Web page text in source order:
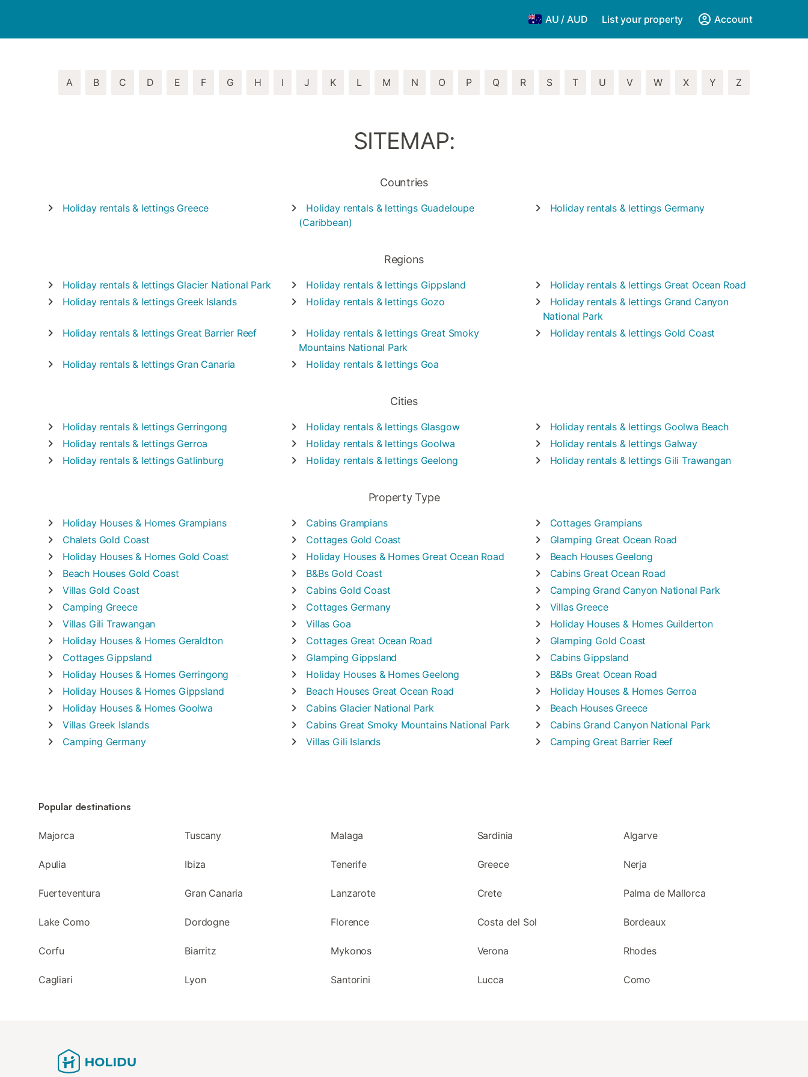
AU / AUD List your property Account
A B C D E F G H I J K L M N O P Q R S T U V W X Y Z
SITEMAP:
Countries
Holiday rentals & lettings Greece Holiday rentals & lettings Guadeloupe
(Caribbean)
Holiday rentals & lettings Germany
Regions
Holiday rentals & lettings Glacier National Park Holiday rentals & lettings Gippsland Holiday rentals & lettings Great Ocean Road
Holiday rentals & lettings Greek Islands Holiday rentals & lettings Gozo Holiday rentals & lettings Grand Canyon
National Park
Holiday rentals & lettings Great Barrier Reef Holiday rentals & lettings Great Smoky
Mountains National Park
Holiday rentals & lettings Gold Coast
Holiday rentals & lettings Gran Canaria Holiday rentals & lettings Goa
Cities
Holiday rentals & lettings Gerringong Holiday rentals & lettings Glasgow Holiday rentals & lettings Goolwa Beach
Holiday rentals & lettings Gerroa Holiday rentals & lettings Goolwa Holiday rentals & lettings Galway
Holiday rentals & lettings Gatlinburg Holiday rentals & lettings Geelong Holiday rentals & lettings Gili Trawangan
Property Type
Holiday Houses & Homes Grampians Cabins Grampians Cottages Grampians
Chalets Gold Coast Cottages Gold Coast Glamping Great Ocean Road
Holiday Houses & Homes Gold Coast Holiday Houses & Homes Great Ocean Road Beach Houses Geelong
Beach Houses Gold Coast B&Bs Gold Coast Cabins Great Ocean Road
Villas Gold Coast Cabins Gold Coast Camping Grand Canyon National Park
Camping Greece Cottages Germany Villas Greece
Villas Gili Trawangan Villas Goa Holiday Houses & Homes Guilderton
Holiday Houses & Homes Geraldton Cottages Great Ocean Road Glamping Gold Coast
Cottages Gippsland Glamping Gippsland Cabins Gippsland
Holiday Houses & Homes Gerringong Holiday Houses & Homes Geelong B&Bs Great Ocean Road
Holiday Houses & Homes Gippsland Beach Houses Great Ocean Road Holiday Houses & Homes Gerroa
Holiday Houses & Homes Goolwa Cabins Glacier National Park Beach Houses Greece
Villas Greek Islands Cabins Great Smoky Mountains National Park Cabins Grand Canyon National Park
Camping Germany Villas Gili Islands Camping Great Barrier Reef
Popular destinations
Majorca Tuscany Malaga Sardinia Algarve
Apulia Ibiza Tenerife Greece Nerja
Fuerteventura Gran Canaria Lanzarote Crete Palma de Mallorca
Lake Como Dordogne Florence Costa del Sol Bordeaux
Corfu Biarritz Mykonos Verona Rhodes
Cagliari Lyon Santorini Lucca Como